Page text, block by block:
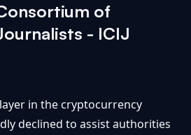
of
- ICIJ
in the cryptocurrency
declined to assist authorities